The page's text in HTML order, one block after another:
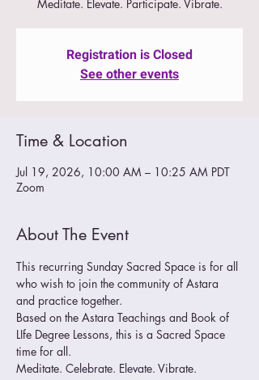
Meditate. Elevate. Participate. Vibrate.
Registration is Closed
See other events
Time & Location
Jul 19, 2026, 10:00 AM – 10:25 AM PDT
Zoom
About The Event
This recurring Sunday Sacred Space is for all
who wish to join the community of Astara
and practice together.
Based on the Astara Teachings and Book of
LIfe Degree Lessons, this is a Sacred Space
time for all.
Meditate. Celebrate. Elevate. Vibrate.